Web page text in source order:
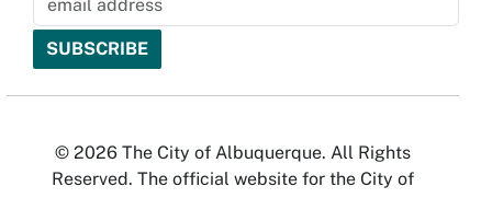
© 2026 The City of Albuquerque. All Rights
Reserved. The official website for the City of